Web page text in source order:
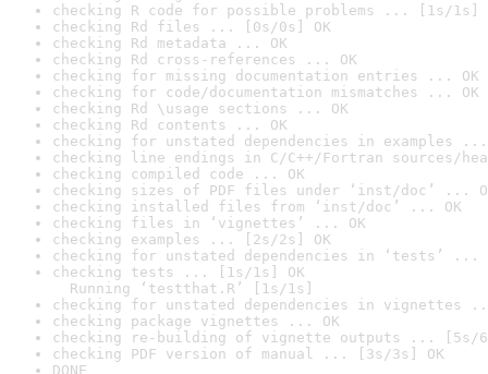
checking R code for possible problems ... [1s/1s]
checking Rd files ... [0s/0s] OK
checking Rd metadata ... OK
checking Rd cross-references ... OK
checking for missing documentation entries ... OK
checking for code/documentation mismatches ... OK
checking Rd \usage sections ... OK
checking Rd contents ... OK
checking for unstated dependencies in examples ...
checking line endings in C/C++/Fortran sources/
checking compiled code ... OK
checking sizes of PDF files under ‘inst/doc’ ...
checking installed files from ‘inst/doc’ ... OK
checking files in ‘vignettes’ ... OK
checking examples ... [2s/2s] OK
checking for unstated dependencies in ‘tests’ ...
checking tests ... [1s/1s] OK
Running ‘testthat.R’ [1s/1s]
checking for unstated dependencies in vignettes
checking package vignettes ... OK
checking re-building of vignette outputs ... [5s/
checking PDF version of manual ... [3s/3s] OK
DONE